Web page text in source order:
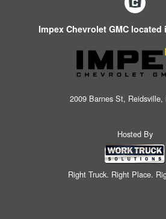
Impex Chevrolet GMC located
2009 Barnes St, Reidsville,
Hosted By
Right Truck. Right Place.